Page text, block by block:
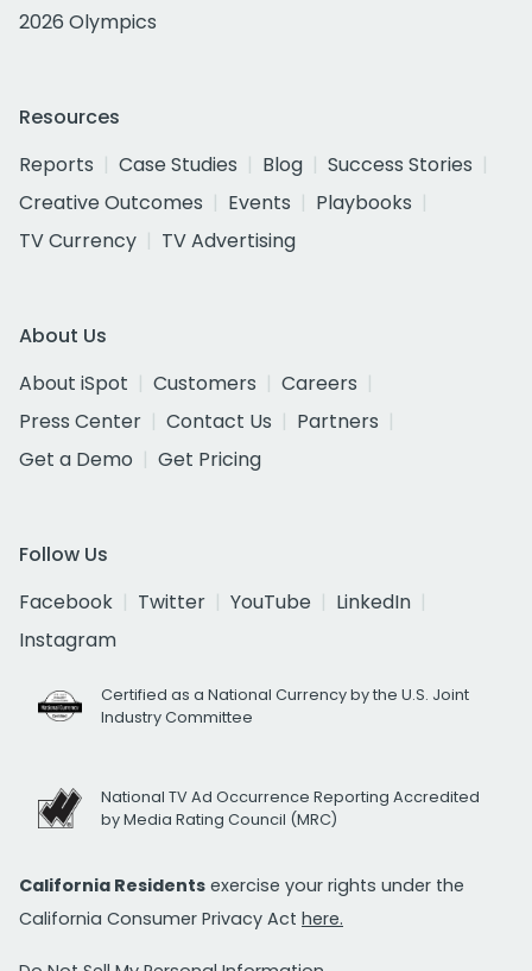
2026 Olympics
Resources
Reports
Case Studies Blog
Success Stories
Creative Outcomes
Events
Playbooks
TV Currency
TV Advertising
About Us
About iSpot
Customers
Careers
Press Center
Contact Us
Partners
Get a Demo
Get Pricing
Follow Us
Facebook
Twitter YouTube
LinkedIn
Instagram
Certified as a National Currency by the U.S. Joint
Industry Committee
National TV Ad Occurrence Reporting Accredited
by Media Rating Council (MRC)
California Residents exercise your rights under the
California Consumer Privacy Act here.